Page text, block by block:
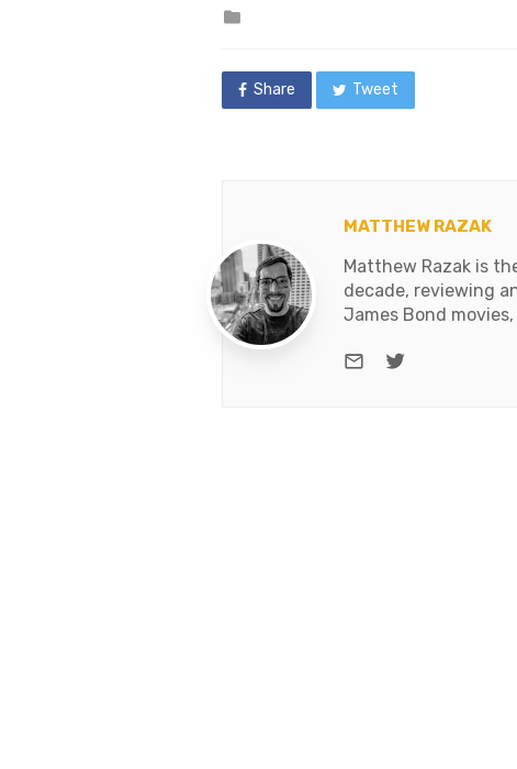
Share Tweet
MATTHEW RAZAK
Matthew Razak is
decade, reviewing
James Bond
e-mailTwitter